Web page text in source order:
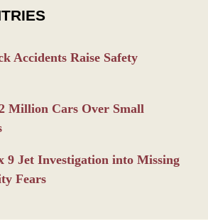
Accidents Raise Safety
Million Cars Over Small
9 Jet Investigation into Missing
Fears